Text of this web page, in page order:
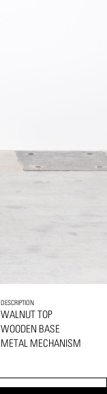
DESCRIPTION
WALNUT TOP
WOODEN BASE
METAL MECHANISM